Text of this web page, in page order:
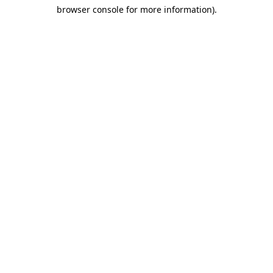
browser console for more information).